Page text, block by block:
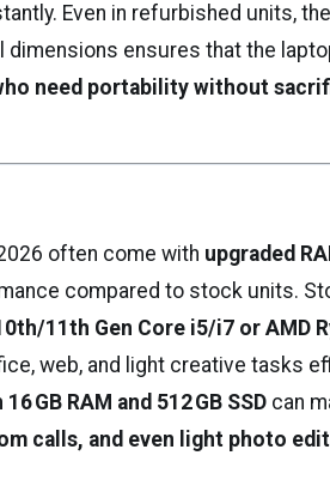
Even in refurbished units,
ensures that the
need portability without
often come with upgraded
compared to stock units.
11th Gen Core i5/i7 or AMD
web, and light creative tasks
GB RAM and 512 GB SSD can
calls, and even light photo